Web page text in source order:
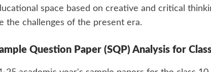
space based on creative and critical
the challenges of the present era.
Question Paper (SQP) Analysis for